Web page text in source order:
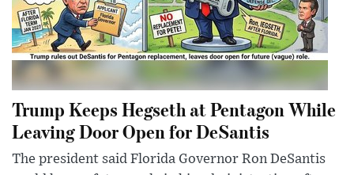
Trump Keeps Hegseth at Pentagon While
Leaving Door Open for DeSantis
The president said Florida Governor Ron DeSantis